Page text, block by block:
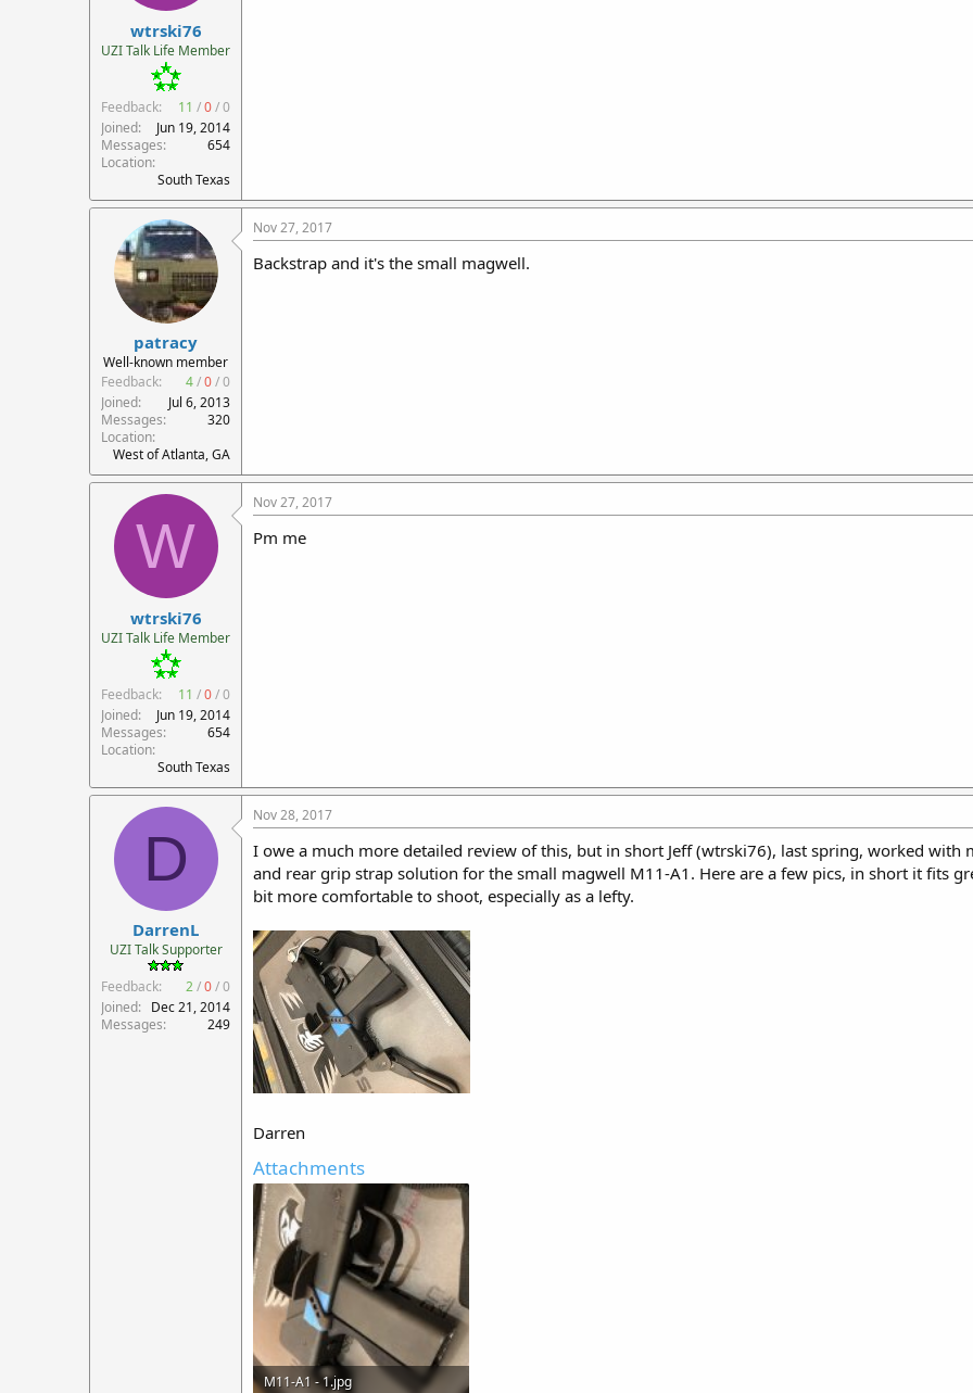
wtrski76
UZI Talk Life Member
Feedback: 11 /0/0
Joined
Jun 19, 2014
Messages
654
Location
South Texas
patracy
Well-known member
Feedback:
4/0/0
Joined
Jul 6, 2013
Messages
320
Location
West of Atlanta, GA
Nov 27, 2017
Backstrap and it's the small magwell.
W
wtrski76
UZI Talk Life Member
Feedback: 11 /0/0
Joined
Jun 19, 2014
Messages
654
Location
South Texas
Nov 27, 2017
Pm me
D
DarrenL
UZI Talk Supporter
Feedback:
2/0/0
Joined
Dec 21, 2014
Messages
249
Nov 28, 2017
I owe a much more detailed review of this, but in short Jeff (wtrski76), last spring, worked with
and rear grip strap solution for the small magwell M11-A1. Here are a few pics, in short it fits
bit more comfortable to shoot, especially as a lefty.
Darren
Attachments
M11-A1 - 1.jpg